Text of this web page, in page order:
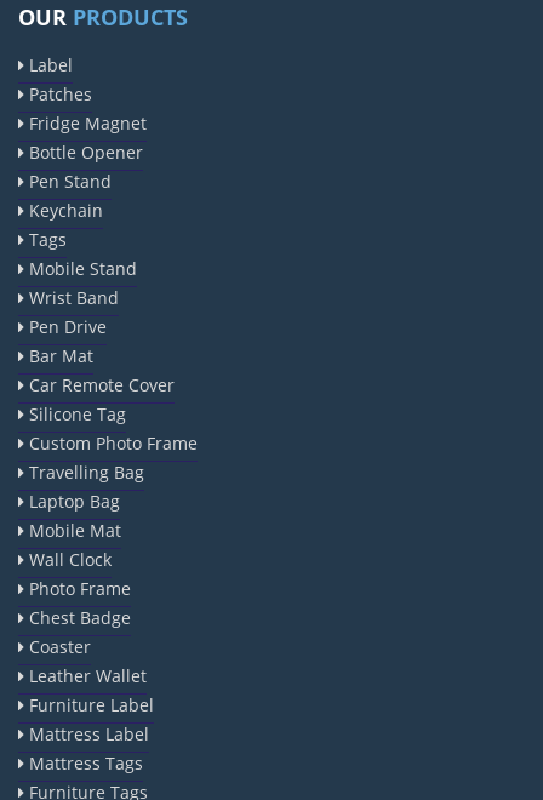
OUR PRODUCTS
Label
Patches
Fridge Magnet
Bottle Opener
Pen Stand
Keychain
Tags
Mobile Stand
Wrist Band
Pen Drive
Bar Mat
Car Remote Cover
Silicone Tag
Custom Photo Frame
Travelling Bag
Laptop Bag
Mobile Mat
Wall Clock
Photo Frame
Chest Badge
Coaster
Leather Wallet
Furniture Label
Mattress Label
Mattress Tags
Furniture Tags